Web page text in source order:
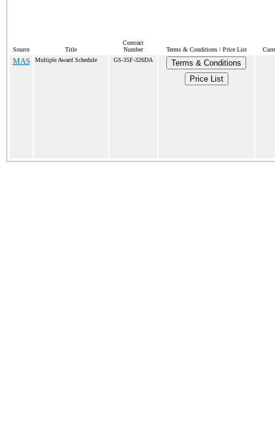
Source Title
Contract
Number
Terms & Conditions / Price List
MAS Multiple Award Schedule GS-35F-326DA
Terms & Conditions
Price List